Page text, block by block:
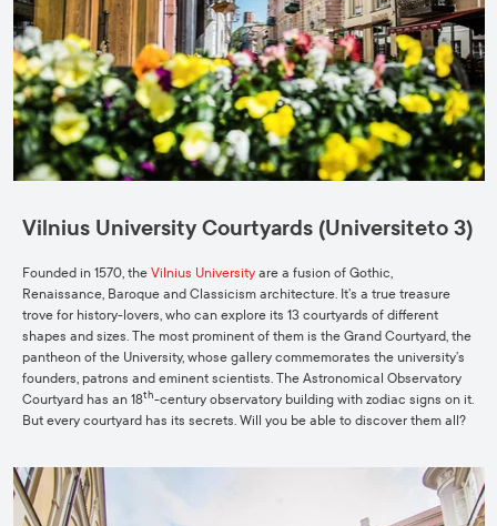
Vilnius University Courtyards (Universiteto 3)
Founded in 1570, the Vilnius University are a fusion of Gothic,
Renaissance, Baroque and Classicism architecture. It’s a true treasure
trove for history-lovers, who can explore its 13 courtyards of different
shapes and sizes. The most prominent of them is the Grand Courtyard, the
pantheon of the University, whose gallery commemorates the university’s
founders, patrons and eminent scientists. The Astronomical Observatory
Courtyard has an 18th-century observatory building with zodiac signs on it.
But every courtyard has its secrets. Will you be able to discover them all?